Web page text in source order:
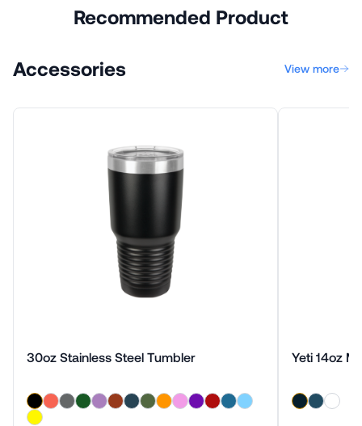
Recommended Product
Accessories View more
30oz Stainless Steel Tumbler Yeti 14oz